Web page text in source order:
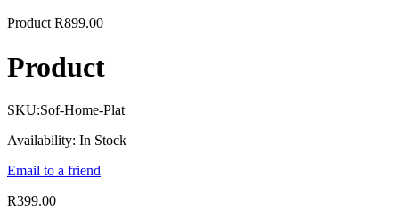
Product R899.00
Product
SKU:Sof-Home-Plat
Availability: In Stock
Email to a friend
R399.00